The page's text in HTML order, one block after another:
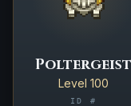
Poltergeist
Level 100
ID #